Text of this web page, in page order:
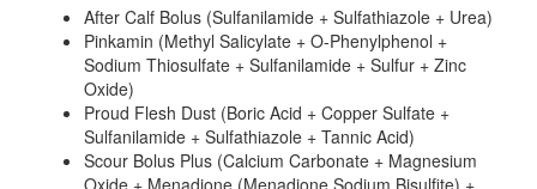
After Calf Bolus (Sulfanilamide + Sulfathiazole + Urea)
Pinkamin (Methyl Salicylate + O-Phenylphenol +
Sodium Thiosulfate + Sulfanilamide + Sulfur + Zinc
Oxide)
Proud Flesh Dust (Boric Acid + Copper Sulfate +
Sulfanilamide + Sulfathiazole + Tannic Acid)
Scour Bolus Plus (Calcium Carbonate + Magnesium
Oxide + Menadione (Menadione Sodium Bisulfite) +